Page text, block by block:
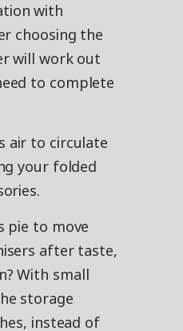
with
choosing the
will work out
to complete
air to circulate
your folded
pie to move
after taste,
With small
storage
instead of